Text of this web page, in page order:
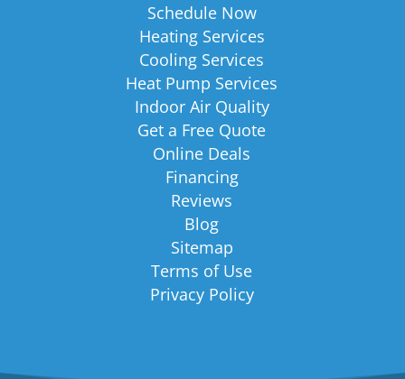
Schedule Now
Heating Services
Cooling Services
Heat Pump Services
Indoor Air Quality
Get a Free Quote
Online Deals
Financing
Reviews
Blog
Sitemap
Terms of Use
Privacy Policy